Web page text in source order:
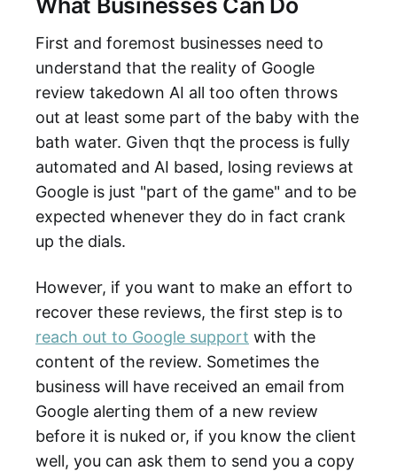
First and foremost businesses need to
understand that the reality of Google
review takedown AI all too often throws
out at least some part of the baby with the
bath water. Given thqt the process is fully
automated and AI based, losing reviews at
Google is just "part of the game" and to be
expected whenever they do in fact crank
up the dials.
However, if you want to make an effort to
recover these reviews, the first step is to
reach out to Google support with the
content of the review. Sometimes the
business will have received an email from
Google alerting them of a new review
before it is nuked or, if you know the client
well, you can ask them to send you a copy